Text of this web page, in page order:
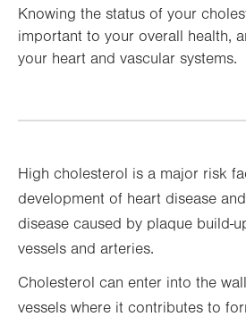
Knowing the status of your
important to your overall health,
your heart and vascular systems.
High cholesterol is a major risk
development of heart disease
disease caused by plaque build-
vessels and arteries.
Cholesterol can enter into the
vessels where it contributes to